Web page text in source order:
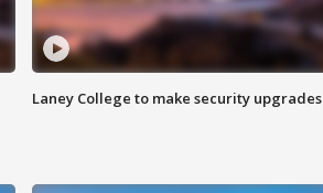
Laney College to make security upgrades